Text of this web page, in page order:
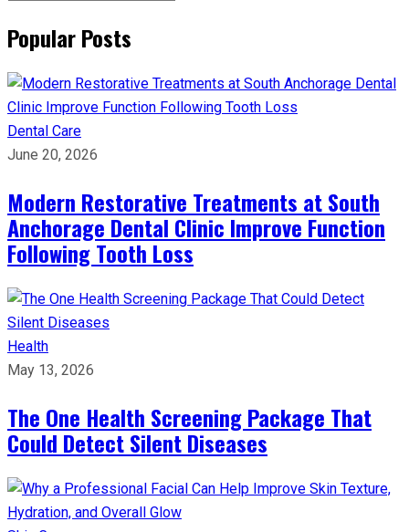
Popular Posts
Dental Care
June 20, 2026
Modern Restorative Treatments at South
Anchorage Dental Clinic Improve Function
Following Tooth Loss
Health
May 13, 2026
The One Health Screening Package That
Could Detect Silent Diseases